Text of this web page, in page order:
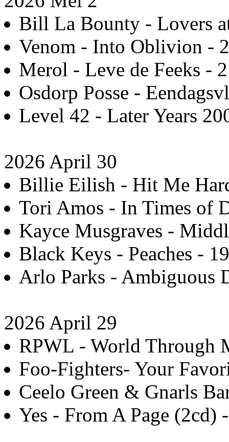
Bill La Bounty - Lovers
Venom - Into Oblivion -
Merol - Leve de Feeks -
Osdorp Posse -
Level 42 - Later Years
2026 April 30
Billie Eilish - Hit Me
Tori Amos - In Times of
Kayce Musgraves -
Black Keys - Peaches -
Arlo Parks - Ambiguous
2026 April 29
RPWL - World Through
Foo-Fighters- Your
Ceelo Green & Gnarls
Yes - From A Page (2cd)